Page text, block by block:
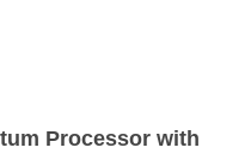
Processor with